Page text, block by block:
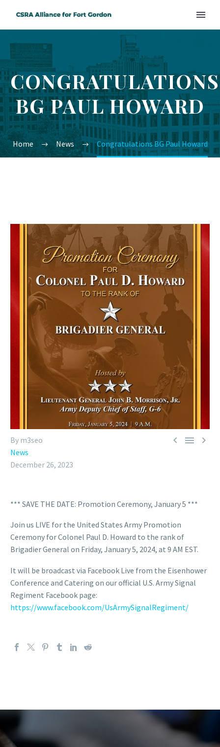
CONGRATULATIONS
BG PAUL HOWARD
Home News Congratulations BG Paul Howard
  
By m3seo
News
December 26, 2023
*** SAVE THE DATE: Promotion Ceremony, January 5 ***
Join us LIVE for the United States Army Promotion
Ceremony for Colonel Paul D. Howard to the rank of
Brigadier General on Friday, January 5, 2024, at 9 AM EST.
It will be broadcast via Facebook Live from the Eisenhower
Conference and Catering on our official U.S. Army Signal
Regiment Facebook page:
https://www.facebook.com/UsArmySignalRegiment/